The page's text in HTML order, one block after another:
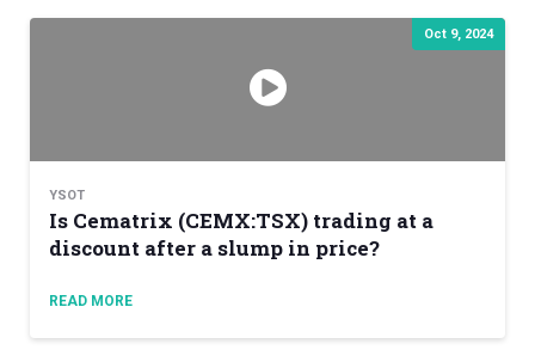
Oct 9, 2024
YSOT
Is Cematrix (CEMX:TSX) trading at a
discount after a slump in price?
READ MORE